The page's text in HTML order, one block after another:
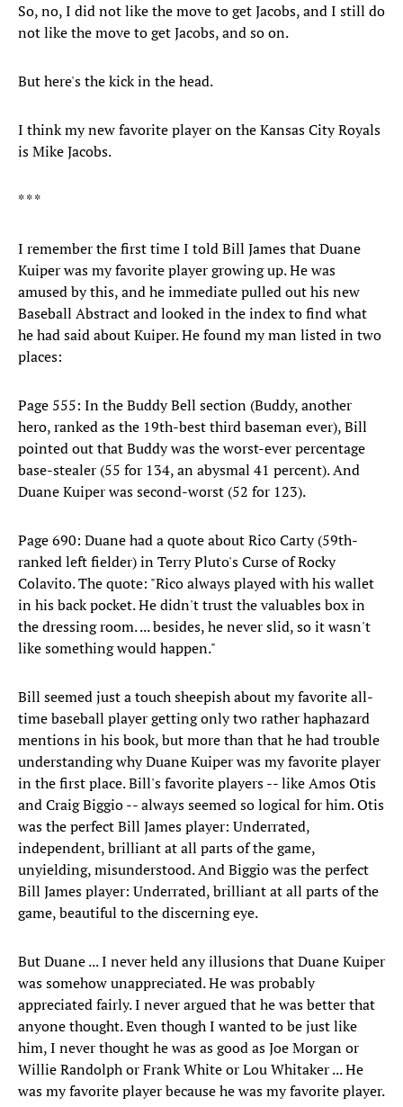
So, no, I did not like the move to get Jacobs, and I still do
not like the move to get Jacobs, and so on.
But here's the kick in the head.
I think my new favorite player on the Kansas City Royals
is Mike Jacobs.
* * *
I remember the first time I told Bill James that Duane
Kuiper was my favorite player growing up. He was
amused by this, and he immediate pulled out his new
Baseball Abstract and looked in the index to find what
he had said about Kuiper. He found my man listed in two
places:
Page 555: In the Buddy Bell section (Buddy, another
hero, ranked as the 19th-best third baseman ever), Bill
pointed out that Buddy was the worst-ever percentage
base-stealer (55 for 134, an abysmal 41 percent). And
Duane Kuiper was second-worst (52 for 123).
Page 690: Duane had a quote about Rico Carty (59th-
ranked left fielder) in Terry Pluto's Curse of Rocky
Colavito. The quote: "Rico always played with his wallet
in his back pocket. He didn't trust the valuables box in
the dressing room. ... besides, he never slid, so it wasn't
like something would happen."
Bill seemed just a touch sheepish about my favorite all-
time baseball player getting only two rather haphazard
mentions in his book, but more than that he had trouble
understanding why Duane Kuiper was my favorite player
in the first place. Bill's favorite players -- like Amos Otis
and Craig Biggio -- always seemed so logical for him. Otis
was the perfect Bill James player: Underrated,
independent, brilliant at all parts of the game,
unyielding, misunderstood. And Biggio was the perfect
Bill James player: Underrated, brilliant at all parts of the
game, beautiful to the discerning eye.
But Duane ... I never held any illusions that Duane Kuiper
was somehow unappreciated. He was probably
appreciated fairly. I never argued that he was better that
anyone thought. Even though I wanted to be just like
him, I never thought he was as good as Joe Morgan or
Willie Randolph or Frank White or Lou Whitaker ... He
was my favorite player because he was my favorite player.